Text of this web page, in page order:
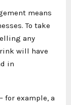
means
To take
any
will have
in
for example, a